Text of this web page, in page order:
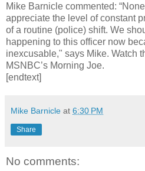
Mike Barnicle commented:
appreciate the level of constant
of a routine (police) shift. We
happening to this officer now
inexcusable," says Mike. Watch
MSNBC’s Morning Joe.
[endtext]
Mike Barnicle at 6:30 PM
Share
No comments: